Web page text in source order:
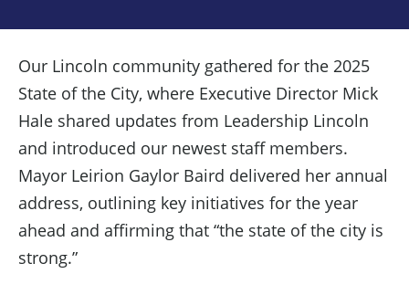
Our Lincoln community gathered for the 2025
State of the City, where Executive Director Mick
Hale shared updates from Leadership Lincoln
and introduced our newest staff members.
Mayor Leirion Gaylor Baird delivered her annual
address, outlining key initiatives for the year
ahead and affirming that “the state of the city is
strong.”